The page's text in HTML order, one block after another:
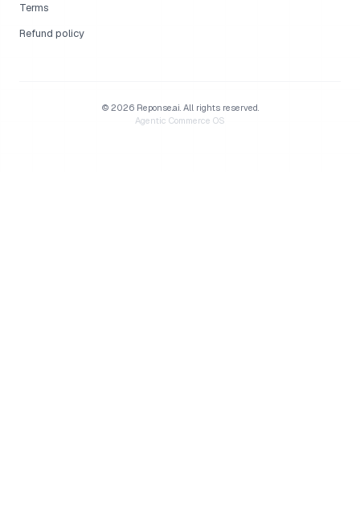
Terms
Refund policy
© 2026Reponse.ai. All rights reserved.
Agentic Commerce OS